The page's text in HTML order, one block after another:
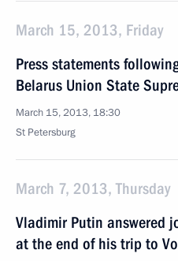
March 15, 2013, Friday
Press statements
Belarus Union State
March 15, 2013, 18:30
St Petersburg
March 7, 2013, Thursday
Vladimir Putin answered
at the end of his trip to